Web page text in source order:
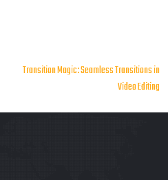
Transition Magic: Seamless Transitions in
Video Editing